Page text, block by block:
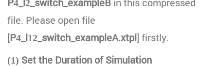
P4_l2_switch_exampleB in this compressed
file. Please open file
[P4_l12_switch_exampleA.xtpl] firstly.
(1) Set the Duration of Simulation